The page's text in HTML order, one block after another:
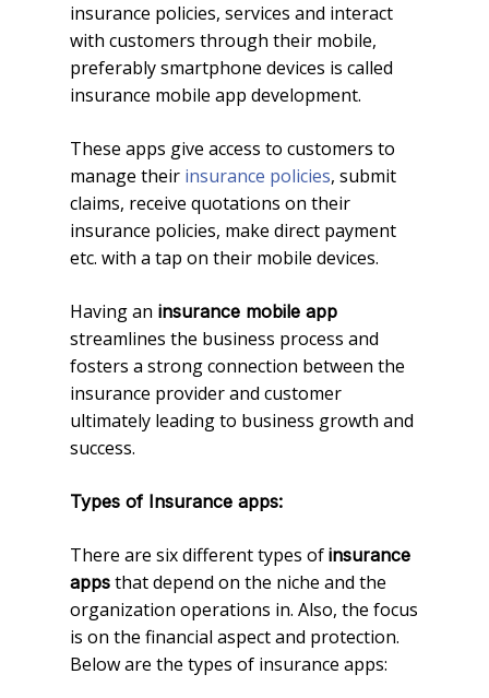
insurance policies, services and interact
with customers through their mobile,
preferably smartphone devices is called
insurance mobile app development.
These apps give access to customers to
manage their insurance policies, submit
claims, receive quotations on their
insurance policies, make direct payment
etc. with a tap on their mobile devices.
Having an insurance mobile app
streamlines the business process and
fosters a strong connection between the
insurance provider and customer
ultimately leading to business growth and
success.
Types of Insurance apps:
There are six different types of insurance
apps that depend on the niche and the
organization operations in. Also, the focus
is on the financial aspect and protection.
Below are the types of insurance apps: